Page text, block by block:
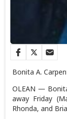
Bonita A.
OLEAN —
away Friday
Rhonda, and